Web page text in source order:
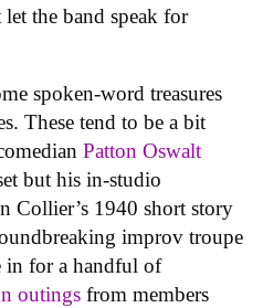
the band speak for
spoken-word treasures
These tend to be a bit
Patton Oswalt
but his in-studio
Collier’s 1940 short story
improv troupe
in for a handful of
outings from members